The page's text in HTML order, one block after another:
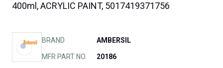
400ml, ACRYLIC PAINT, 5017419371756
BRAND AMBERSIL
MFR PART NO. 20186